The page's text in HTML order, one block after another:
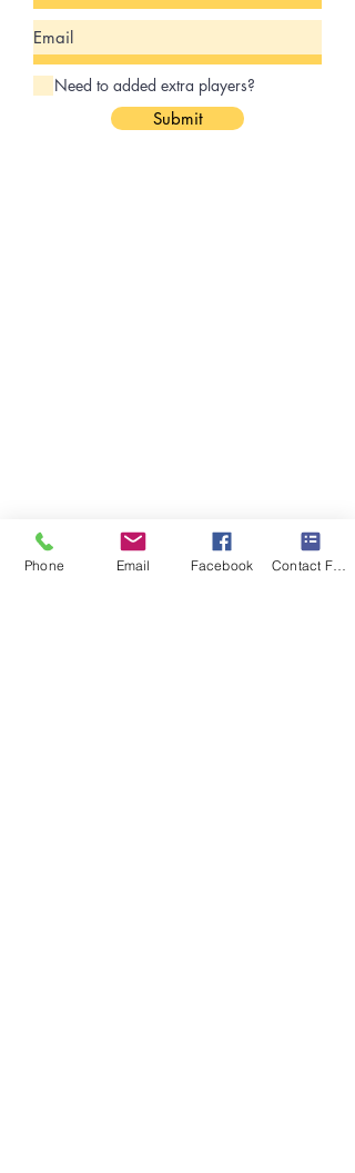
Submit
Need to added extra players?
Phone Email Facebook Contact Form